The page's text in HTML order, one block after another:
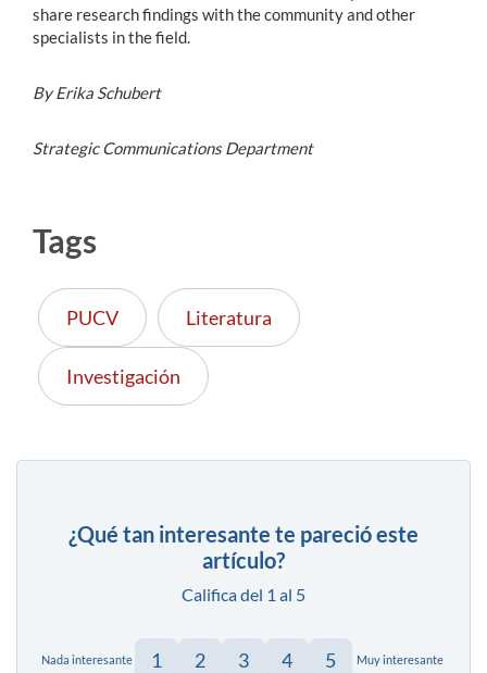
share research findings with the community and other
specialists in the field.
By Erika Schubert
Strategic Communications Department
Tags
PUCV Literatura
Investigación
¿Qué tan interesante te pareció este
artículo?
Califica del 1 al 5
Nada interesante 1 2 3 4 5 Muy interesante